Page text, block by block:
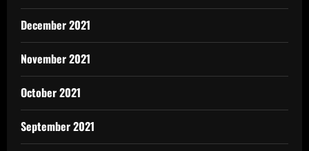
December 2021
November 2021
October 2021
September 2021